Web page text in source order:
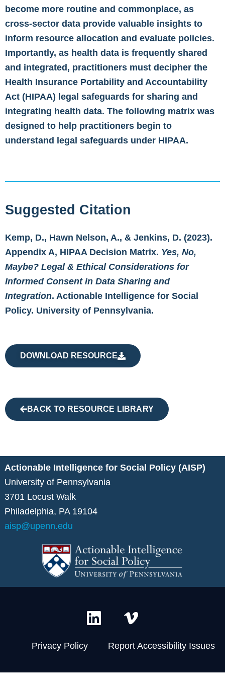
become more routine and commonplace, as
cross-sector data provide valuable insights to
inform resource allocation and evaluate policies.
Importantly, as health data is frequently shared
and integrated, practitioners must decipher the
Health Insurance Portability and Accountability
Act (HIPAA) legal safeguards for sharing and
integrating health data. The following matrix was
designed to help practitioners begin to
understand legal safeguards under HIPAA.
Suggested Citation
Kemp, D., Hawn Nelson, A., & Jenkins, D. (2023).
Appendix A, HIPAA Decision Matrix. Yes, No,
Maybe? Legal & Ethical Considerations for
Informed Consent in Data Sharing and
Integration. Actionable Intelligence for Social
Policy. University of Pennsylvania.
DOWNLOAD RESOURCE
BACK TO RESOURCE LIBRARY
Actionable Intelligence for Social Policy (AISP)
University of Pennsylvania
3701 Locust Walk
Philadelphia, PA 19104
aisp@upenn.edu
L
i
e
V
i
m
o
Privacy Policy Report Accessibility Issues